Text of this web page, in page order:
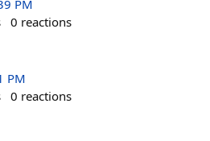
PM
0 reactions
PM
0 reactions